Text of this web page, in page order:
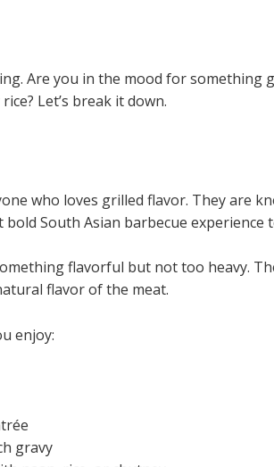
Are you in the mood for
Let’s break it down.
who loves grilled flavor. They are
South Asian barbecue experience
flavorful but not too heavy.
flavor of the meat.
enjoy:
gravy